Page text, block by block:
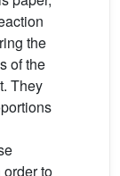
the
of the
They
to